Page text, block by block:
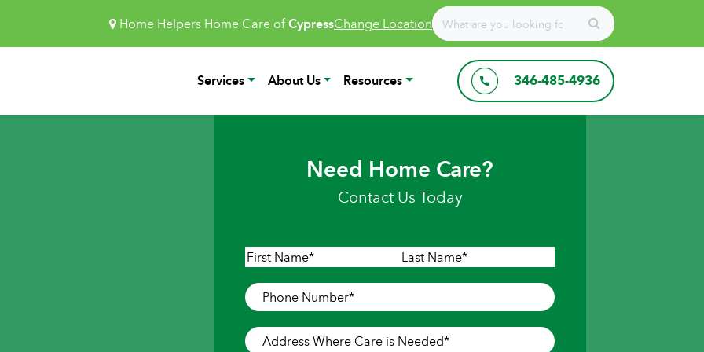
Home Helpers Home Care ofCypressChange Location
Services About Us Resources 346-485-4936
Need Home Care?
Contact Us Today
Name*
Phone
Number*
Address